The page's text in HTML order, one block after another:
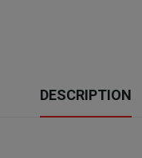
DESCRIPTION